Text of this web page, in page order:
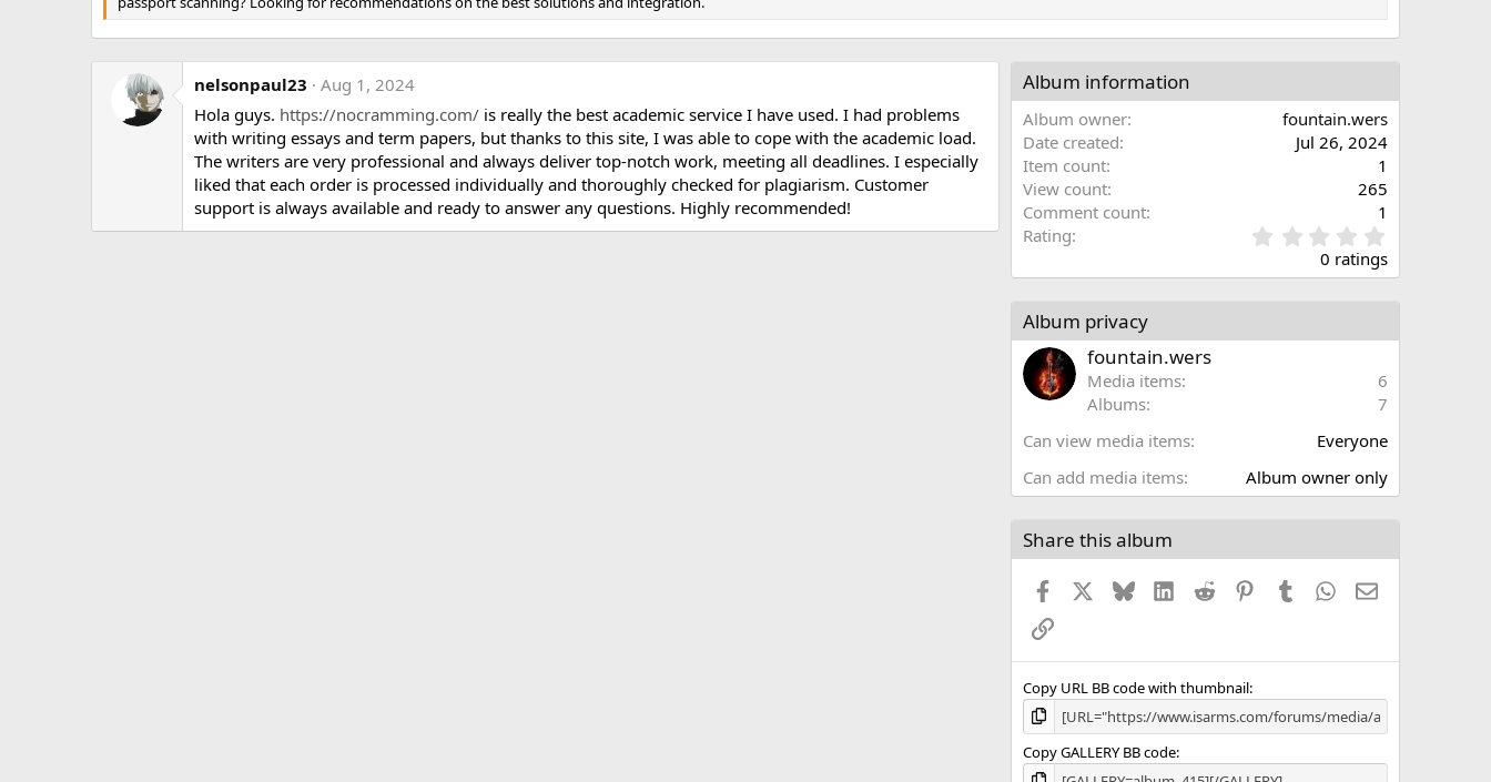
nelsonpaul23
Aug 1, 2024
Hola guys. https://nocramming.com/ is really the best academic service I have used. I had problems
with writing essays and term papers, but thanks to this site, I was able to cope with the academic load.
The writers are very professional and always deliver top-notch work, meeting all deadlines. I especially
liked that each order is processed individually and thoroughly checked for plagiarism. Customer
support is always available and ready to answer any questions. Highly recommended!
Album information
Album owner
fountain.wers
Date created
Jul 26, 2024
Item count
1
View count
265
Comment count
1
Rating
.
0
t
)
0 ratings
Album privacy
fountain.wers
Media items
6
Albums
7
Can view media items
Everyone
Can add media items
Album owner only
Share this album
Facebook BlueskyLinkedIn
Reddit PinterestTumblr WhatsApp
Email
Link
Copy URL BB code with thumbnail
Copy GALLERY BB code